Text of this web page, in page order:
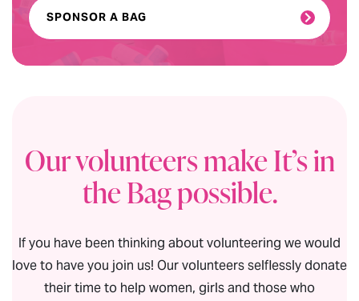
SPONSOR A BAG
Our volunteers make It’s in
the Bag possible.
If you have been thinking about volunteering we would
love to have you join us! Our volunteers selflessly donate
their time to help women, girls and those who